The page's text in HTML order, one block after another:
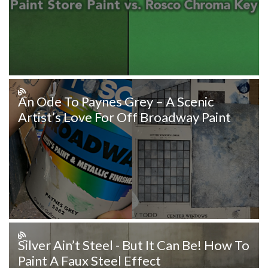
An Ode To Paynes Grey – A Scenic
Artist’s Love For Off Broadway Paint
Silver Ain’t Steel - But It Can Be! How To
Paint A Faux Steel Effect